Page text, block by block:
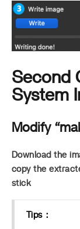
Second
System
Modify
Download the
copy the
stick
Tips：